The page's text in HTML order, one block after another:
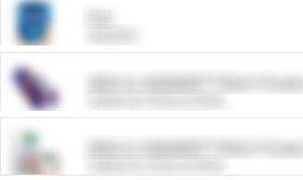
ARM & HAMMER™ Plant
ARM & HAMMER™ Plant